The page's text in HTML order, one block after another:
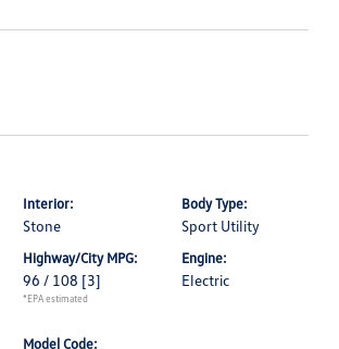
Interior:
Stone
Body Type:
Sport Utility
Highway/City MPG:
96 / 108 [3]
*EPA estimated
Engine:
Electric
Model Code: